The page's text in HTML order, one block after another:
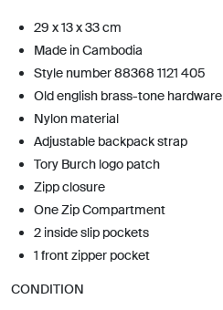
29 x 13 x 33 cm
Made in Cambodia
Style number 88368 1121 405
Old english brass-tone hardware
Nylon material
Adjustable backpack strap
Tory Burch logo patch
Zipp closure
One Zip Compartment
2 inside slip pockets
1 front zipper pocket
CONDITION